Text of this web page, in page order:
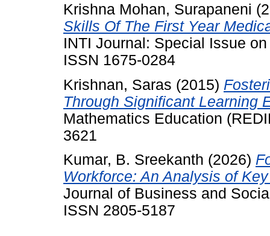
Krishna Mohan, Surapaneni
Skills Of The First Year
INTI Journal: Special Issue
ISSN 1675-0284
Krishnan, Saras (2015)
Through Significant Learning
Mathematics Education
3621
Kumar, B. Sreekanth (2026)
Workforce: An Analysis of
Journal of Business and
ISSN 2805-5187